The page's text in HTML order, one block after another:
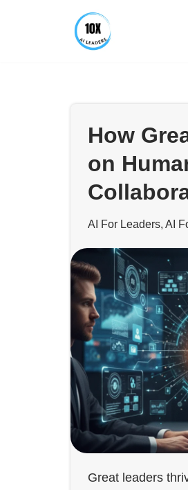
How
on
AI For Leaders, AI
Great leaders